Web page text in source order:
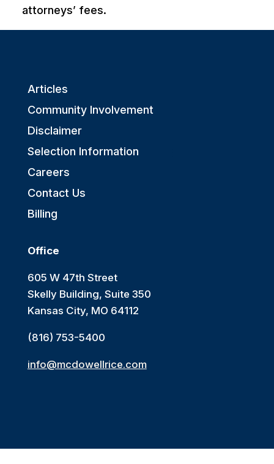
attorneys’ fees.
Articles
Community Involvement
Disclaimer
Selection Information
Careers
Contact Us
Billing
Office
605 W 47th Street
Skelly Building, Suite 350
Kansas City, MO 64112
(816) 753-5400
info@mcdowellrice.com